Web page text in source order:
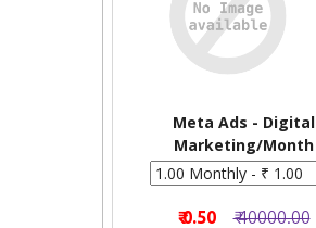
Meta Ads - Digital
Marketing/Month
₹ 0.50 ₹ 40000.00